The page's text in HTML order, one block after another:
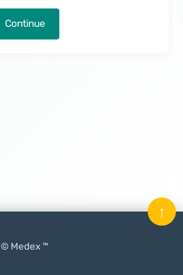
Continue
© Medex ™
↑